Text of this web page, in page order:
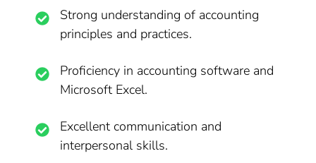
Strong understanding of accounting
principles and practices.
Proficiency in accounting software and
Microsoft Excel.
Excellent communication and
interpersonal skills.